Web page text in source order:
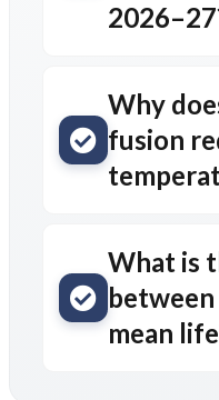
Why
fusion
What is
mean